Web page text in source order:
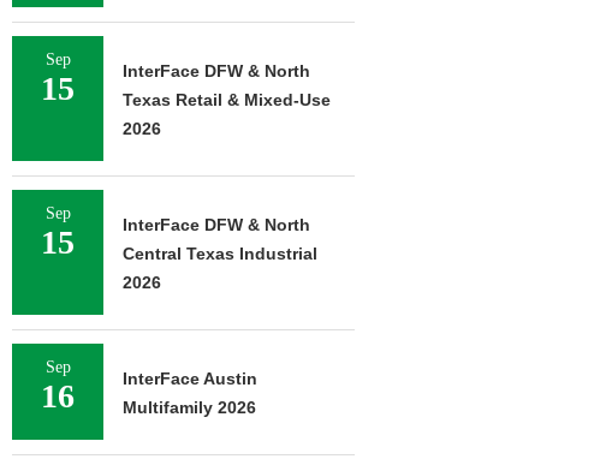
Sep
15
InterFace DFW & North
Texas Retail & Mixed-Use
2026
Sep
15
InterFace DFW & North
Central Texas Industrial
2026
Sep
16
InterFace Austin
Multifamily 2026